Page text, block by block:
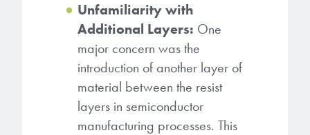
Unfamiliarity with
Additional Layers: One
major concern was the
introduction of another layer of
material between the resist
layers in semiconductor
manufacturing processes. This